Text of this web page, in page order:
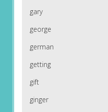
gary
george
german
getting
gift
ginger